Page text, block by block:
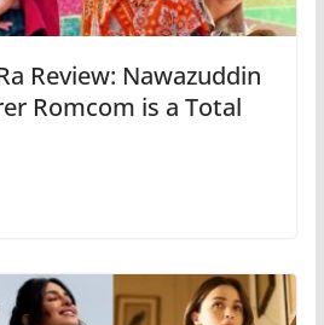
Review: Nawazuddin
Romcom is a Total